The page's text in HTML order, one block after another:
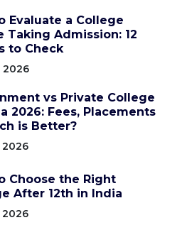
Evaluate a College
Taking Admission: 12
to Check
2026
vs Private College
2026: Fees, Placements
is Better?
2026
Choose the Right
After 12th in India
2026